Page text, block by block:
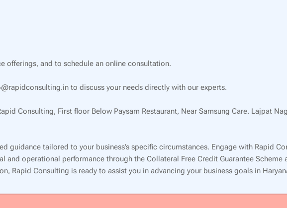
offerings, and to schedule an online consultation.
to discuss your needs directly with our experts.
Consulting, First floor Below Paysam Restaurant, Near Samsung Care. Lajpat
guidance tailored to your business’s specific circumstances. Engage with Rapid
and operational performance through the Collateral Free Credit Guarantee Scheme
Rapid Consulting is ready to assist you in advancing your business goals in